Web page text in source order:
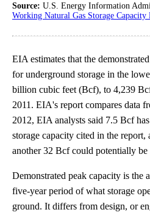
Source: U.S. Energy Information
Working Natural Gas Storage Capacity
EIA estimates that the
for underground storage in the
billion cubic feet (Bcf), to 4,239
2011. EIA's report compares data
2012, EIA analysts said 7.5 Bcf
storage capacity cited in the report,
another 32 Bcf could potentially be
Demonstrated peak capacity is the
five-year period of what storage
ground. It differs from design, or